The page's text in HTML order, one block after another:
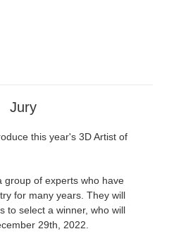
Jury
this year's 3D Artist of
group of experts who have
for many years. They will
to select a winner, who will
29th, 2022.